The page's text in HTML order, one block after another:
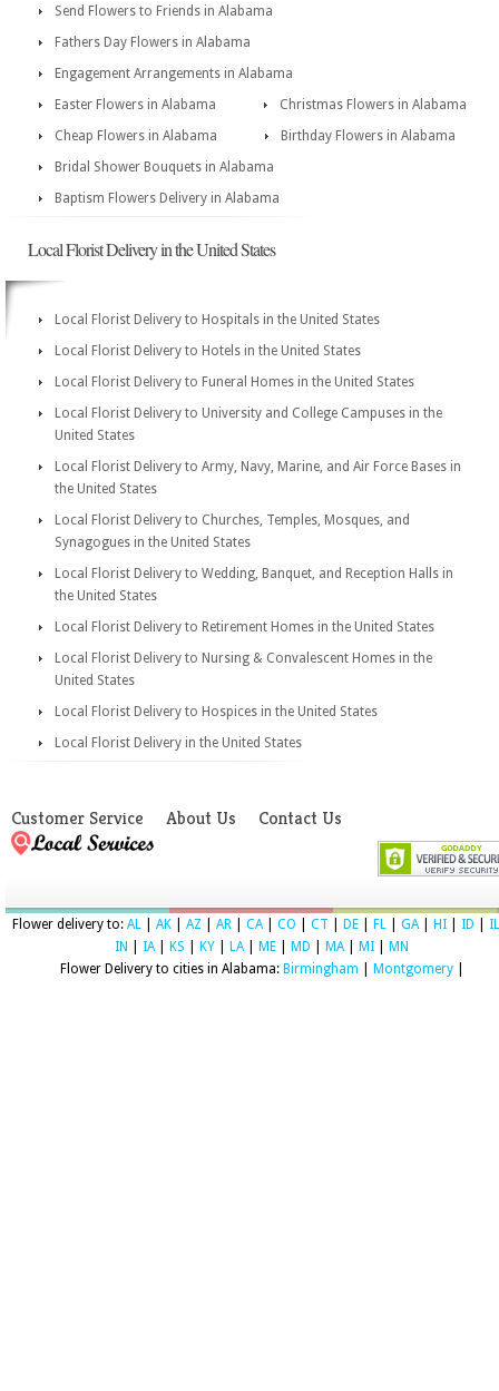
Send Flowers to Friends in Alabama
Fathers Day Flowers in Alabama
Engagement Arrangements in Alabama
Easter Flowers in Alabama
Christmas Flowers in Alabama
Cheap Flowers in Alabama
Birthday Flowers in Alabama
Bridal Shower Bouquets in Alabama
Baptism Flowers Delivery in Alabama
Local Florist Delivery in the United States
Local Florist Delivery to Hospitals in the United States
Local Florist Delivery to Hotels in the United States
Local Florist Delivery to Funeral Homes in the United States
Local Florist Delivery to University and College Campuses in the
United States
Local Florist Delivery to Army, Navy, Marine, and Air Force Bases in
the United States
Local Florist Delivery to Churches, Temples, Mosques, and
Synagogues in the United States
Local Florist Delivery to Wedding, Banquet, and Reception Halls in
the United States
Local Florist Delivery to Retirement Homes in the United States
Local Florist Delivery to Nursing & Convalescent Homes in the
United States
Local Florist Delivery to Hospices in the United States
Local Florist Delivery in the United States
Customer Service About Us Contact Us
Flower delivery to: AL AK AZ AR CA| CO CT DE FL GA| HI ID
IL
IN
IA| KS KY LA| ME MD MA| MI
MN
Flower Delivery to cities in Alabama: Birmingham Montgomery|